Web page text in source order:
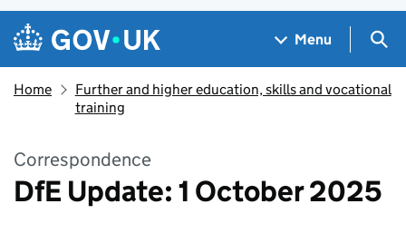
Skip to main content
Navigation menu
Menu
Home
Further and higher education, skills and vocational
training
Correspondence
DfE Update: 1 October 2025